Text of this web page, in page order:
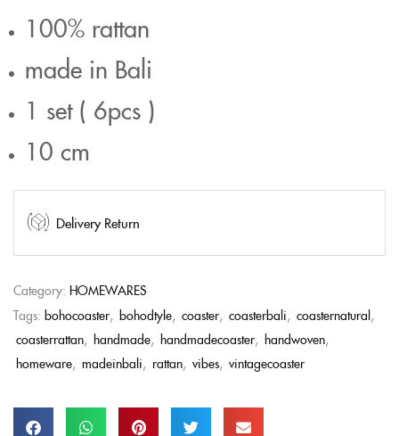
100% rattan
made in Bali
1 set ( 6pcs )
10 cm
Delivery Return
Category: HOMEWARES
Tags: bohocoaster, bohodtyle, coaster, coasterbali, coasternatural,
coasterrattan, handmade, handmadecoaster, handwoven,
homeware, madeinbali, rattan, vibes, vintagecoaster